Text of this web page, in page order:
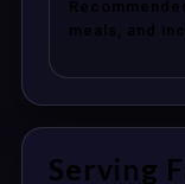
meals, and
Serving